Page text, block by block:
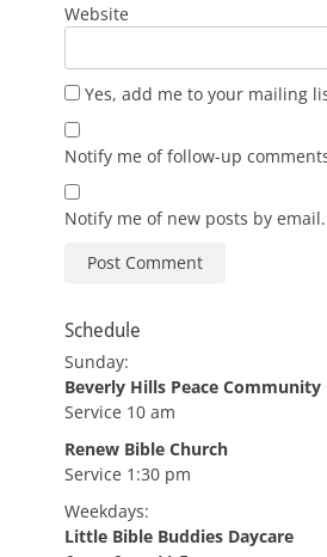
Website
Yes, add me to your mailing
Notify me of follow-up
Notify me of new posts by email.
Schedule
Sunday:
Beverly Hills Peace Community
Service 10 am
Renew Bible Church
Service 1:30 pm
Weekdays:
Little Bible Buddies Daycare